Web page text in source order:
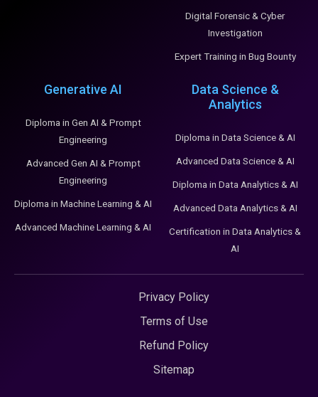
Digital Forensic & Cyber
Investigation
Expert Training in Bug Bounty
Generative AI
Diploma in Gen AI & Prompt
Engineering
Advanced Gen AI & Prompt
Engineering
Diploma in Machine Learning & AI
Advanced Machine Learning & AI
Data Science &
Analytics
Diploma in Data Science & AI
Advanced Data Science & AI
Diploma in Data Analytics & AI
Advanced Data Analytics & AI
Certification in Data Analytics &
AI
Privacy Policy
Terms of Use
Refund Policy
Sitemap